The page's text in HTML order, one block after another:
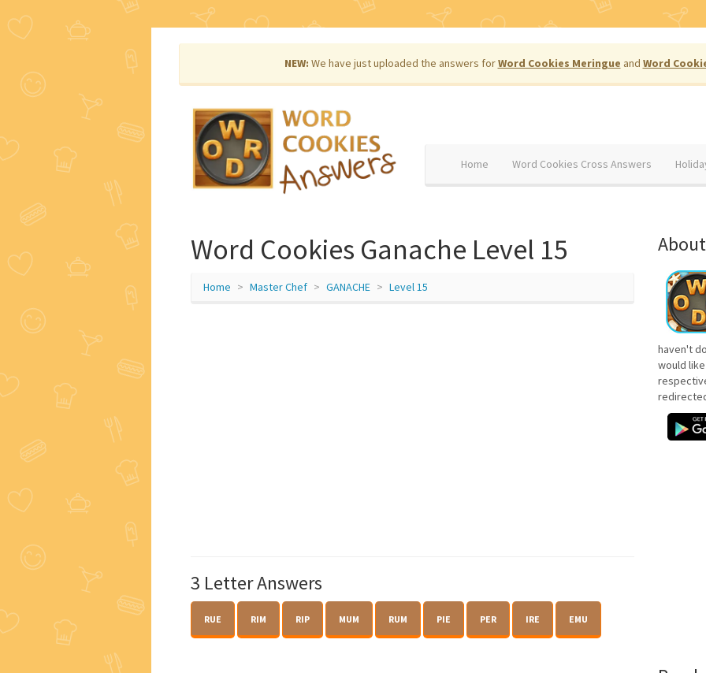
NEW: We have just uploaded the answers forWord Cookies Meringue and Word
Home Word Cookies Cross Answers
Word Cookies Ganache Level 15
Home Master Chef GANACHE Level 15
3 Letter Answers
RUE RIM RIP MUM RUM PIE PER IRE EMU
haven't
would